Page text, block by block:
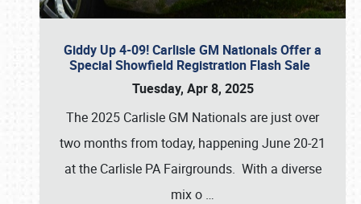
Giddy Up 4-09! Carlisle GM Nationals Offer a
Special Showfield Registration Flash Sale
Tuesday, Apr 8, 2025
The 2025 Carlisle GM Nationals are just over
two months from today, happening June 20-21
at the Carlisle PA Fairgrounds. With a diverse
mix o …